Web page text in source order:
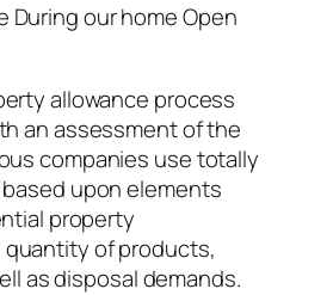
During our home Open
allowance process
an assessment of the
companies use totally
upon elements
property
of products,
as disposal demands.